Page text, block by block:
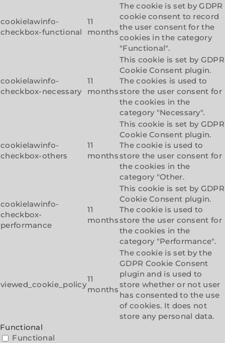
cookielawinfo-
checkbox-functional
11
months
The cookie is set by GDPR
cookie consent to record
the user consent for the
cookies in the category
"Functional".
cookielawinfo-
checkbox-necessary
11
months
This cookie is set by GDPR
Cookie Consent plugin.
The cookies is used to
store the user consent for
the cookies in the
category "Necessary".
cookielawinfo-
checkbox-others
11
months
This cookie is set by GDPR
Cookie Consent plugin.
The cookie is used to
store the user consent for
the cookies in the
category "Other.
cookielawinfo-
checkbox-
performance
11
months
This cookie is set by GDPR
Cookie Consent plugin.
The cookie is used to
store the user consent for
the cookies in the
category "Performance".
viewed_cookie_policy
11
months
The cookie is set by the
GDPR Cookie Consent
plugin and is used to
store whether or not user
has consented to the use
of cookies. It does not
store any personal data.
Functional
Functional